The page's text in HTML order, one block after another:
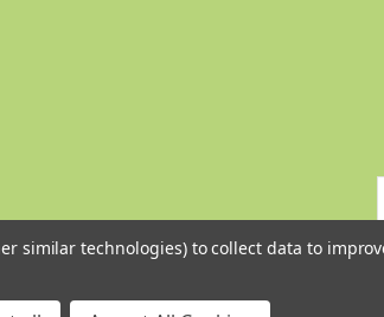
similar technologies) to collect data to